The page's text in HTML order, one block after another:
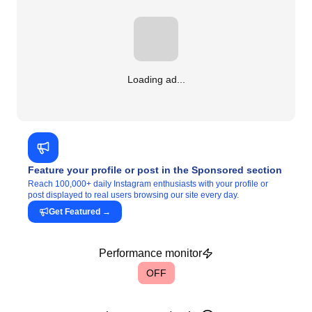
Loading ad...
Feature your profile or post in the Sponsored section
Reach 100,000+ daily Instagram enthusiasts with your profile or
post displayed to real users browsing our site every day.
Get Featured →
Performance monitor
OFF